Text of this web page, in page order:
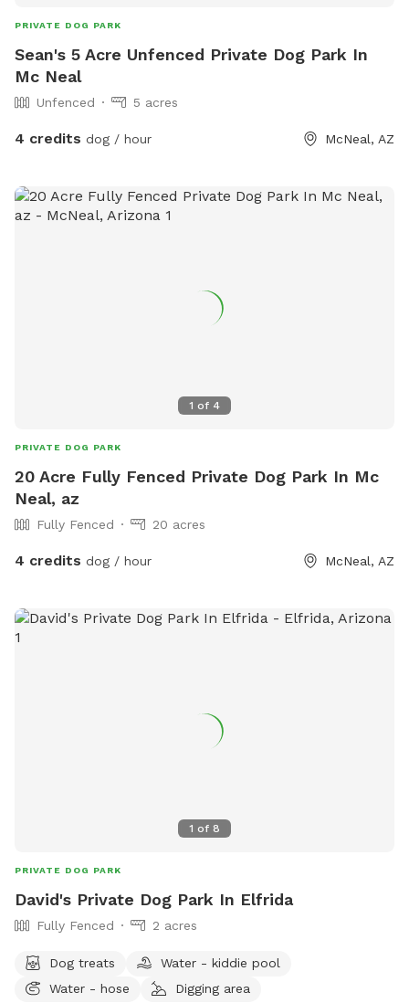
PRIVATE DOG PARK
Sean's 5 Acre Unfenced Private Dog Park In
Mc Neal
Unfenced 5 acres
4 credits dog / hour McNeal, AZ
1 of 4
PRIVATE DOG PARK
20 Acre Fully Fenced Private Dog Park In Mc
Neal, az
Fully Fenced 20 acres
4 credits dog / hour McNeal, AZ
1 of 8
PRIVATE DOG PARK
David's Private Dog Park In Elfrida
Fully Fenced 2 acres
Dog treats
Water - kiddie pool
Water - hose
Digging area